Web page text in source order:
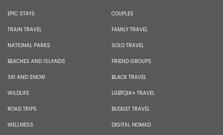
EPIC STAYS
TRAIN TRAVEL
NATIONAL PARKS
BEACHES AND ISLANDS
SKI AND SNOW
WILDLIFE
ROAD TRIPS
WELLNESS
COUPLES
FAMILY TRAVEL
SOLO TRAVEL
FRIEND GROUPS
BLACK TRAVEL
LGBTQIA+ TRAVEL
BUDGET TRAVEL
DIGITAL NOMAD